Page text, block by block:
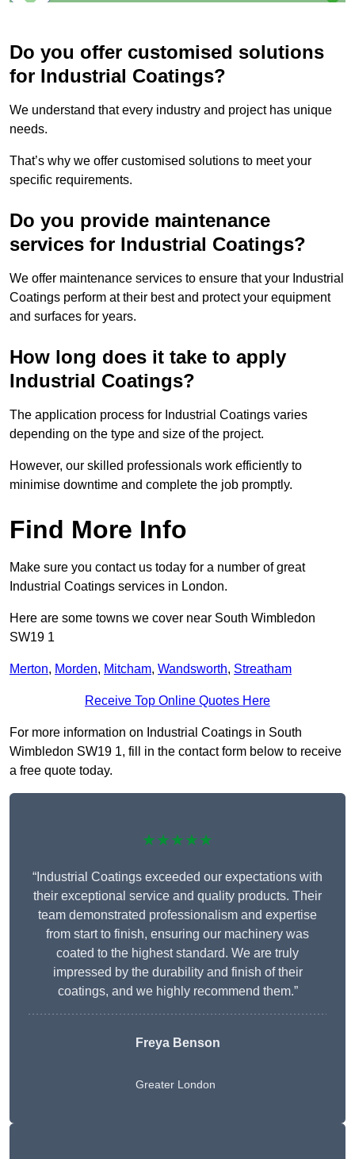
Do you offer customised solutions
for Industrial Coatings?
We understand that every industry and project has unique
needs.
That’s why we offer customised solutions to meet your
specific requirements.
Do you provide maintenance
services for Industrial Coatings?
We offer maintenance services to ensure that your Industrial
Coatings perform at their best and protect your equipment
and surfaces for years.
How long does it take to apply
Industrial Coatings?
The application process for Industrial Coatings varies
depending on the type and size of the project.
However, our skilled professionals work efficiently to
minimise downtime and complete the job promptly.
Find More Info
Make sure you contact us today for a number of great
Industrial Coatings services in London.
Here are some towns we cover near South Wimbledon
SW19 1
Merton, Morden, Mitcham, Wandsworth, Streatham
Receive Top Online Quotes Here
For more information on Industrial Coatings in South
Wimbledon SW19 1, fill in the contact form below to receive
a free quote today.
★★★★★
“Industrial Coatings exceeded our expectations with
their exceptional service and quality products. Their
team demonstrated professionalism and expertise
from start to finish, ensuring our machinery was
coated to the highest standard. We are truly
impressed by the durability and finish of their
coatings, and we highly recommend them.”
Freya Benson
Greater London